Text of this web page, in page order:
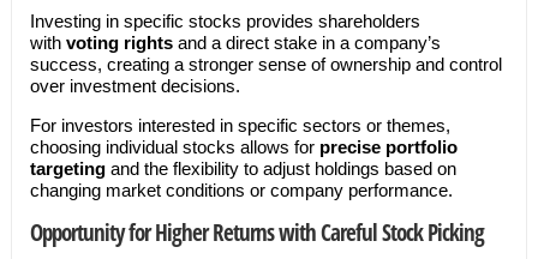
Investing in specific stocks provides shareholders
with voting rightsand a direct stake in a company’s
success, creating a stronger sense of ownership and control
over investment decisions.
For investors interested in specific sectors or themes,
choosing individual stocks allows for precise portfolio
targetingand the flexibility to adjust holdings based on
changing market conditions or company performance.
Opportunity for Higher Returns with Careful Stock Picking